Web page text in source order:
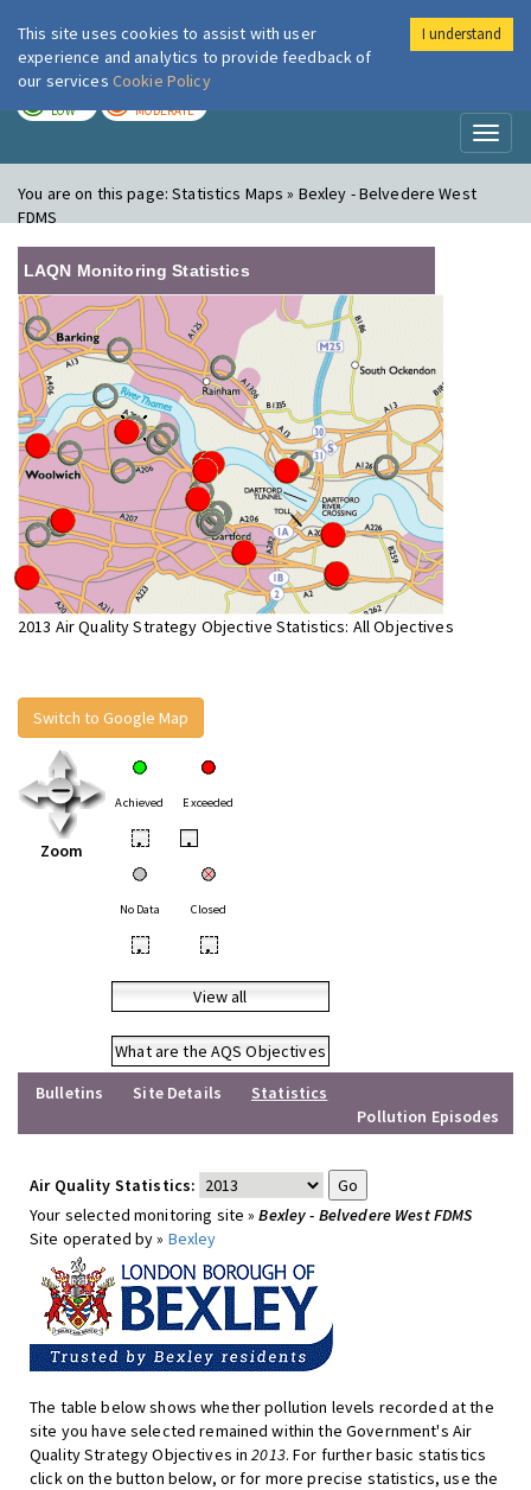
London Air
LOW MODERATE
You are on this page:Statistics Maps » Bexley - Belvedere West
FDMS
LAQN Monitoring Statistics
2013 Air Quality Strategy Objective Statistics: All Objectives
Switch to Google Map
Zoom
Achieved Exceeded
• •
No Data Closed
• •
View all
What are the AQS Objectives
Bulletins
Site Details
Statistics
Pollution Episodes
Air Quality Statistics:
Your selected monitoring site »Bexley - Belvedere West FDMS
Site operated by » Bexley
The table below shows whether pollution levels recorded at the
site you have selected remained within the Government's Air
Quality Strategy Objectives in2013. For further basic statistics
click on the button below, or for more precise statistics, use the
This site uses cookies to assist with user
experience and analytics to provide feedback of
our services Cookie Policy
I understand